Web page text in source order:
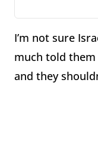
I’m not sure
much told them
and they